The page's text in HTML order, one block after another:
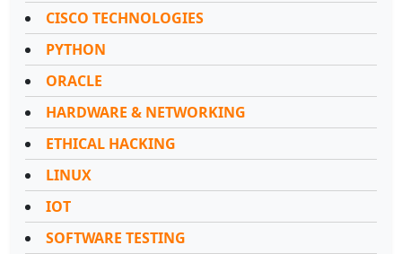
CISCO TECHNOLOGIES
PYTHON
ORACLE
HARDWARE & NETWORKING
ETHICAL HACKING
LINUX
IOT
SOFTWARE TESTING